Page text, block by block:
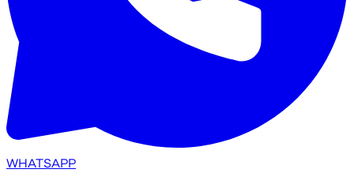
WHATSAPP